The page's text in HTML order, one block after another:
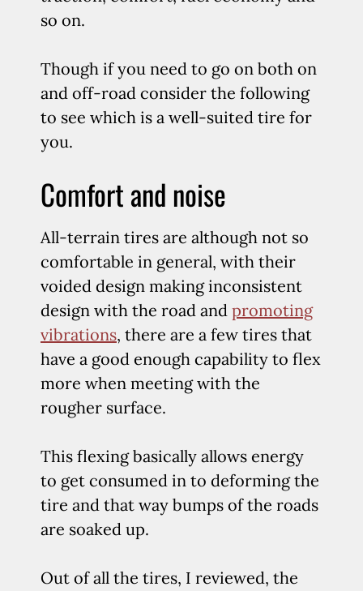
so on.
Though if you need to go on both on
and off-road consider the following
to see which is a well-suited tire for
you.
Comfort and noise
All-terrain tires are although not so
comfortable in general, with their
voided design making inconsistent
design with the road and promoting
vibrations, there are a few tires that
have a good enough capability to flex
more when meeting with the
rougher surface.
This flexing basically allows energy
to get consumed in to deforming the
tire and that way bumps of the roads
are soaked up.
Out of all the tires, I reviewed, the